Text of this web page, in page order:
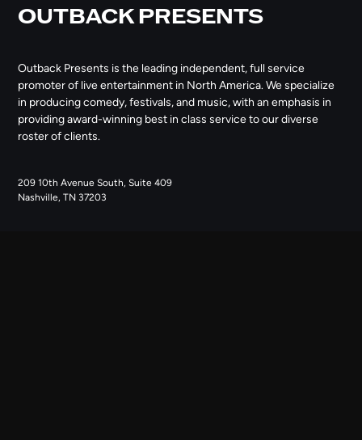
OUTBACK PRESENTS
Outback Presents is the leading independent, full service
promoter of live entertainment in North America. We specialize
in producing comedy, festivals, and music, with an emphasis in
providing award-winning best in class service to our diverse
roster of clients.
209 10th Avenue South, Suite 409
Nashville, TN 37203